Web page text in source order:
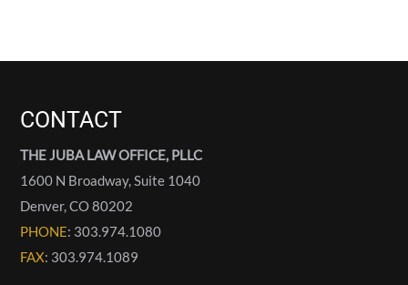
CONTACT
THE JUBA LAW OFFICE, PLLC
1600 N Broadway, Suite 1040
Denver,CO80202
PHONE: 303.974.1080
FAX: 303.974.1089